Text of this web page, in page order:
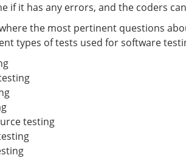
if it has any errors, and the coders
the most pertinent questions
types of tests used for software
testing